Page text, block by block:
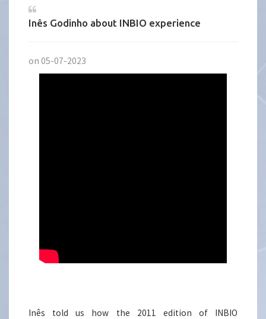
Inês Godinho about INBIO experience
on 05-07-2023
Inês told us how the 2011 edition of INBIO